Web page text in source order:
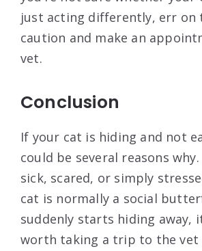
just acting differently, err on
caution and make an
vet.
Conclusion
If your cat is hiding and not
could be several reasons
sick, scared, or simply
cat is normally a social
suddenly starts hiding away,
worth taking a trip to the